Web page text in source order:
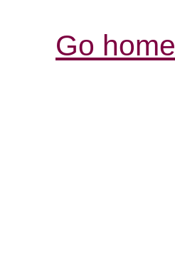
Go home